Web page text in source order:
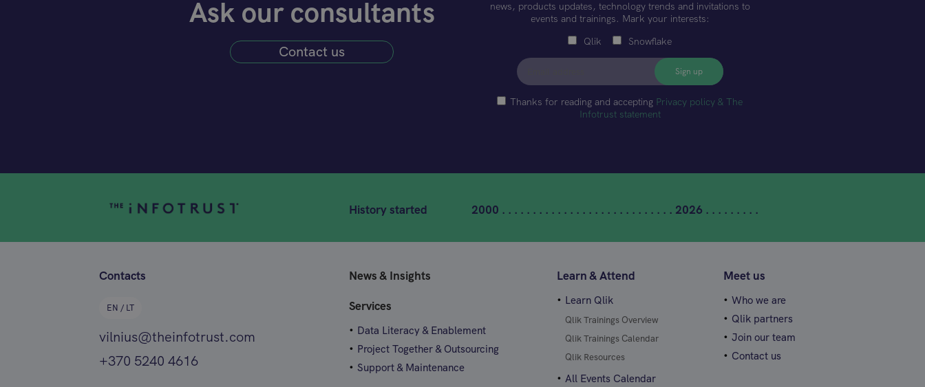
Ask our consultants
Contact us
news, products updates, technology trends and invitations to
events and trainings. Mark your interests:
Qlik
Snowflake
Thanks for reading and accepting Privacy policy & The
Infotrust statement
History started 2000 . . . . . . . . . . . . . . . . . . . . . . . . . . . . 2026 . . . . . . . . .
Contacts
EN / LT
vilnius@theinfotrust.com
+370 5240 4616
News & Insights
Services
Data Literacy & Enablement
Project Together & Outsourcing
Support & Maintenance
Learn & Attend
Learn Qlik
Qlik Trainings Overview
Qlik Trainings Calendar
Qlik Resources
All Events Calendar
Meet us
Who we are
Qlik partners
Join our team
Contact us